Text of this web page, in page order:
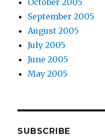
October 2005
September 2005
August 2005
July 2005
June 2005
May 2005
SUBSCRIBE